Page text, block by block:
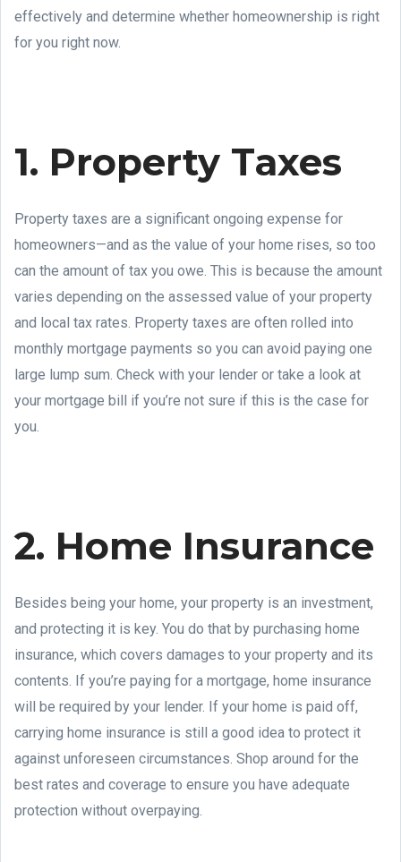
effectively and determine whether homeownership is right
for you right now.
1. Property Taxes
Property taxes are a significant ongoing expense for
homeowners—and as the value of your home rises, so too
can the amount of tax you owe. This is because the amount
varies depending on the assessed value of your property
and local tax rates. Property taxes are often rolled into
monthly mortgage payments so you can avoid paying one
large lump sum. Check with your lender or take a look at
your mortgage bill if you’re not sure if this is the case for
you.
2. Home Insurance
Besides being your home, your property is an investment,
and protecting it is key. You do that by purchasing home
insurance, which covers damages to your property and its
contents. If you’re paying for a mortgage, home insurance
will be required by your lender. If your home is paid off,
carrying home insurance is still a good idea to protect it
against unforeseen circumstances. Shop around for the
best rates and coverage to ensure you have adequate
protection without overpaying.